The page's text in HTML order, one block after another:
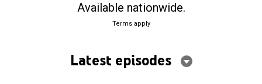
Available nationwide.
Terms apply
Latest episodes